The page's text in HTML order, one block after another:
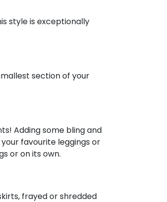
style is exceptionally
section of your
Adding some bling and
favourite leggings or
or on its own.
frayed or shredded